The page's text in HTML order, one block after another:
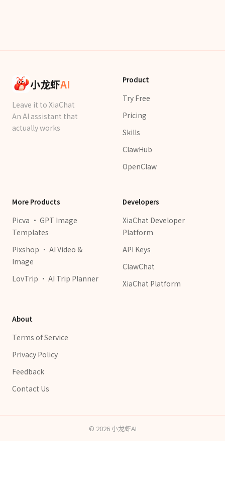
小龙虾AI
Leave it to XiaChat
An AI assistant that
actually works
Product
Try Free
Pricing
Skills
ClawHub
OpenClaw
More Products
Picva · GPT Image
Templates
Pixshop · AI Video &
Image
LovTrip · AI Trip Planner
Developers
XiaChat Developer
Platform
API Keys
ClawChat
XiaChat Platform
About
Terms of Service
Privacy Policy
Feedback
Contact Us
© 2026小龙虾AI